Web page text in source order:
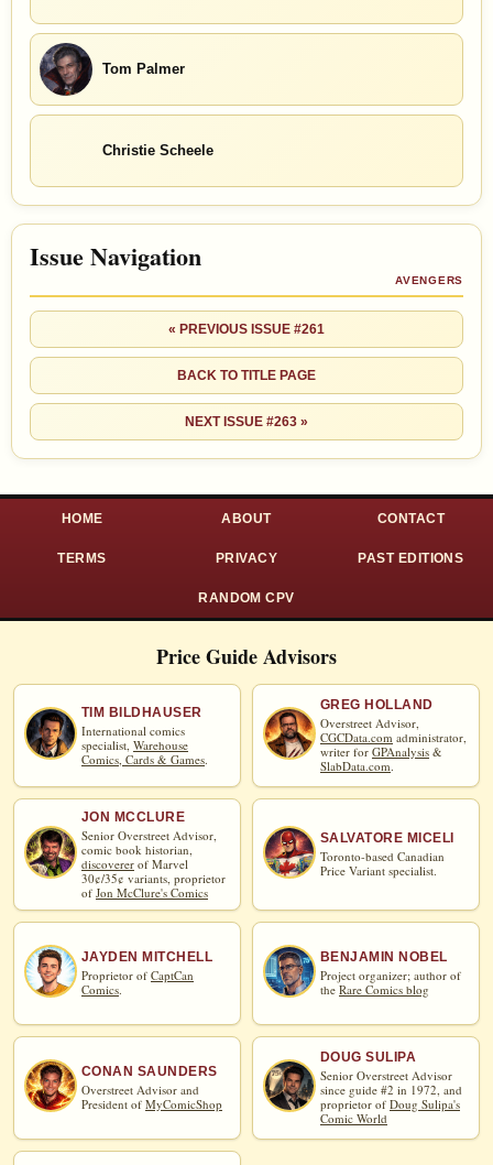
Tom Palmer
Christie Scheele
Issue Navigation
AVENGERS
« PREVIOUS ISSUE #261
BACK TO TITLE PAGE
NEXT ISSUE #263 »
HOME ABOUT CONTACT
TERMS PRIVACY PAST EDITIONS
RANDOM CPV
Price Guide Advisors
TIM BILDHAUSER
International comics
specialist, Warehouse
Comics, Cards & Games
GREG HOLLAND
Overstreet Advisor,
CGCData.com administrator,
writer for GPAnalysis &
SlabData.com.
JON MCCLURE
Senior Overstreet Advisor,
comic book historian,
discoverer of Marvel
30¢/35¢ variants, proprietor
of Jon McClure's Comics
SALVATORE MICELI
Toronto-based Canadian
Price Variant specialist.
JAYDEN MITCHELL
Proprietor of CaptCan
Comics.
BENJAMIN NOBEL
Project organizer; author of
the Rare Comics blog
CONAN SAUNDERS
Overstreet Advisor and
President of MyComicShop
DOUG SULIPA
Senior Overstreet Advisor
since guide #2 in 1972, and
proprietor of Doug Sulipa's
Comic World